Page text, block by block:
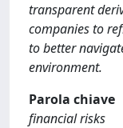
transparent
companies to
to better
environment.
Parola chiave
financial risks